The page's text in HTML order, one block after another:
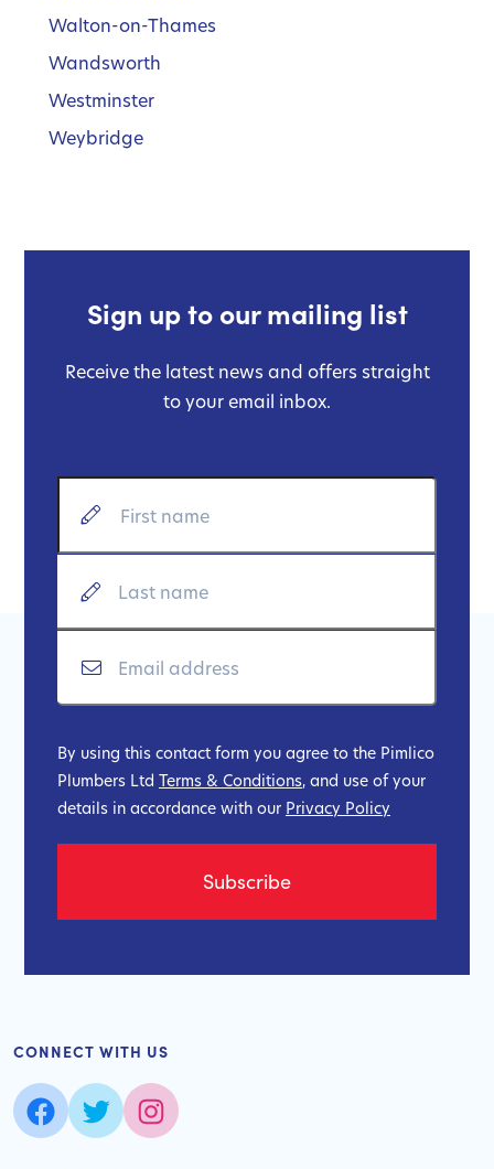
Walton-on-Thames
Wandsworth
Westminster
Weybridge
Sign up to our mailing list
Receive the latest news and offers straight
to your email inbox.
By using this contact form you agree to the Pimlico
Plumbers Ltd Terms & Conditions, and use of your
details in accordance with our Privacy Policy
CONNECT WITH US